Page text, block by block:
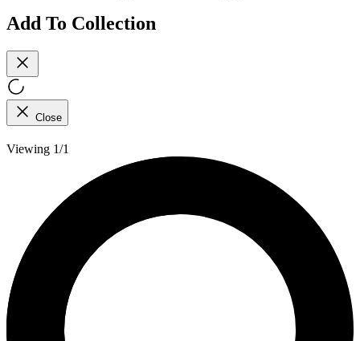
Add To Collection
Close
Viewing 1/1